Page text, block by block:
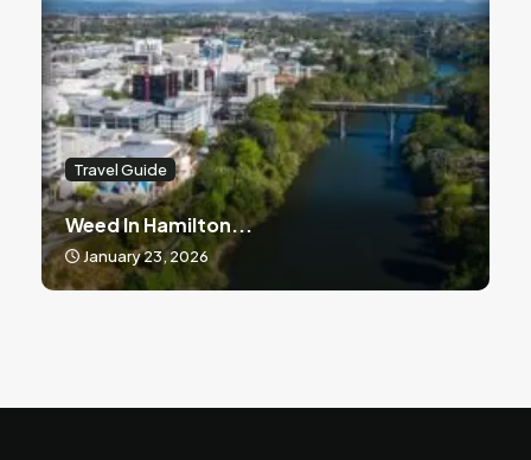
Travel Guide
Weed In Hamilton...
January 23, 2026